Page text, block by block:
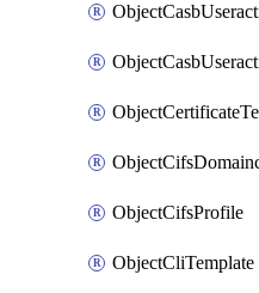
ObjectCifsProfile
ObjectCliTemplate